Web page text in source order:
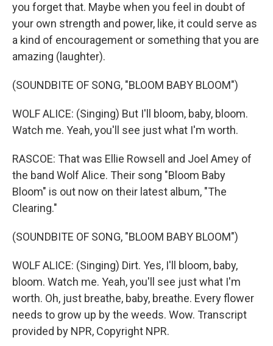
you forget that. Maybe when you feel in doubt of
your own strength and power, like, it could serve as
a kind of encouragement or something that you are
amazing (laughter).
(SOUNDBITE OF SONG, "BLOOM BABY BLOOM")
WOLF ALICE: (Singing) But I'll bloom, baby, bloom.
Watch me. Yeah, you'll see just what I'm worth.
RASCOE: That was Ellie Rowsell and Joel Amey of
the band Wolf Alice. Their song "Bloom Baby
Bloom" is out now on their latest album, "The
Clearing."
(SOUNDBITE OF SONG, "BLOOM BABY BLOOM")
WOLF ALICE: (Singing) Dirt. Yes, I'll bloom, baby,
bloom. Watch me. Yeah, you'll see just what I'm
worth. Oh, just breathe, baby, breathe. Every flower
needs to grow up by the weeds. Wow. Transcript
provided by NPR, Copyright NPR.